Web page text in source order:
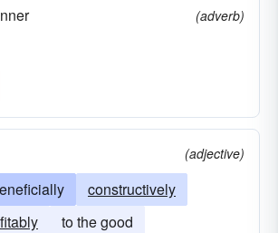
(adverb)
(adjective)
constructively
to the good